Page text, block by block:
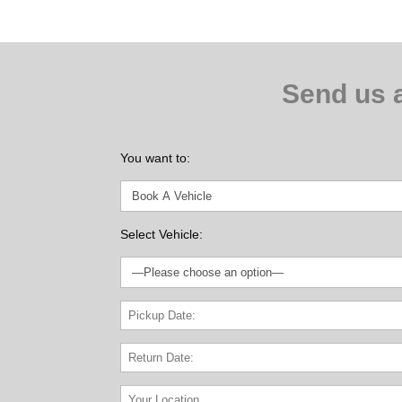
Send us
You want to:
Select Vehicle: